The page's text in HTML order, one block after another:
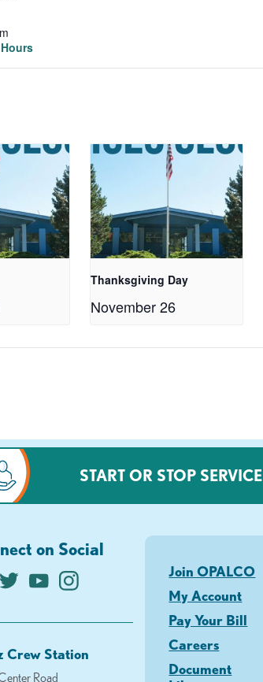
Thanksgiving Day
November 26
START OR STOP SERVICE
on Social
Crew Station
Road
Join OPALCO
My Account
Pay Your Bill
Careers
Document